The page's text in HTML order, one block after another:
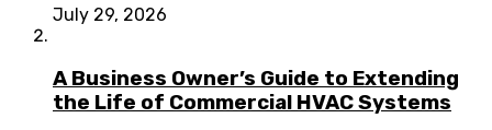
July 29, 2026
A Business Owner’s Guide to Extending
the Life of Commercial HVAC Systems